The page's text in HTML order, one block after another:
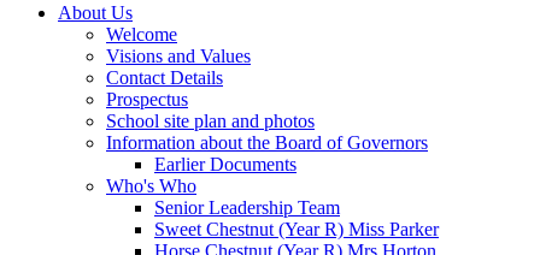
About Us
Welcome
Visions and Values
Contact Details
Prospectus
School site plan and photos
Information about the Board of Governors
Earlier Documents
Who's Who
Senior Leadership Team
Sweet Chestnut (Year R) Miss Parker
Horse Chestnut (Year R) Mrs Horton